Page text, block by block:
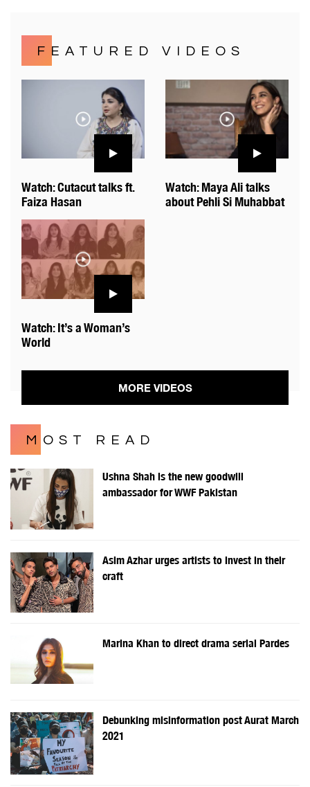
FEATURED VIDEOS
Watch: Cutacut talks ft.
Faiza Hasan
Watch: Maya Ali talks
about Pehli Si Muhabbat
Watch: It’s a Woman’s
World
MORE VIDEOS
MOST READ
Ushna Shah is the new goodwill
ambassador for WWF Pakistan
Asim Azhar urges artists to invest in their
craft
Marina Khan to direct drama serial Pardes
Debunking misinformation post Aurat March
2021